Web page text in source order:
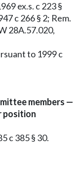
ex.s. c 223 §
c 266 § 2; Rem.
28A.57.020,
to 1999 c
members —
position
c 385 § 30.